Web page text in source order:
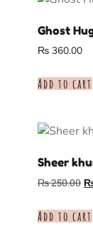
Ghost
₨ 360.00
Add to cart
Sheer
₨250.00
Add to cart